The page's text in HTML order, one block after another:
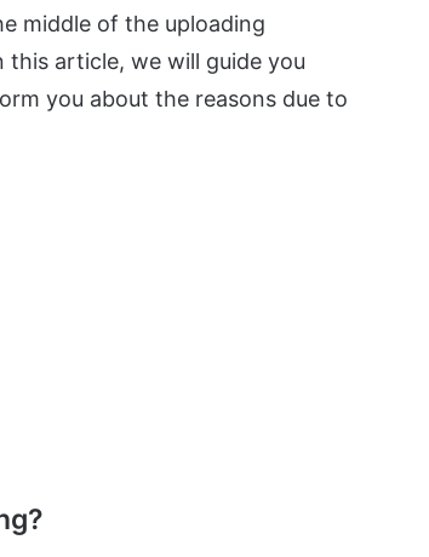
middle of the uploading
this article, we will guide you
you about the reasons due to